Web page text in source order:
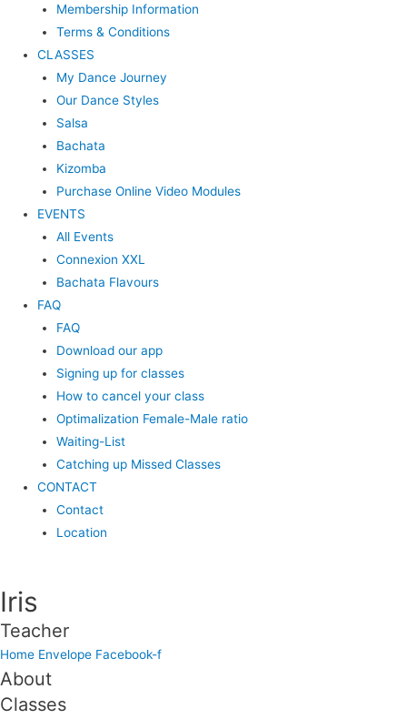
Membership Information
Terms & Conditions
CLASSES
My Dance Journey
Our Dance Styles
Salsa
Bachata
Kizomba
Purchase Online Video Modules
EVENTS
All Events
Connexion XXL
Bachata Flavours
FAQ
FAQ
Download our app
Signing up for classes
How to cancel your class
Optimalization Female-Male ratio
Waiting-List
Catching up Missed Classes
CONTACT
Contact
Location
Iris
Teacher
Home Envelope Facebook-f
About
Classes